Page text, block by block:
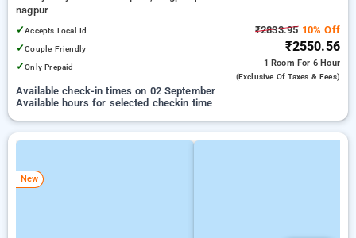
nagpur
✓Accepts Local Id
✓Couple Friendly
✓Only Prepaid
₹2833.9510% Off
₹2550.56
1 Room For 6 Hour
(exclusive Of Taxes & Fees)
Available check-in times on 02 September
Available hours for selected checkin time
New